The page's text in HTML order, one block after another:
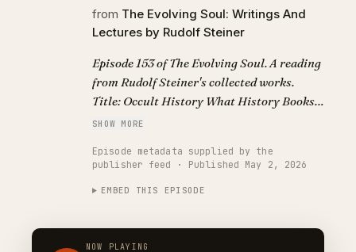
from The Evolving Soul: Writings And
Lectures by Rudolf Steiner
Episode 153 of The Evolving Soul. A reading
from Rudolf Steiner's collected works.
Title: Occult History What History Books
SHOW MORE
Episode metadata supplied by the
publisher feed · Published May 2, 2026
EMBED THIS EPISODE
NOW PLAYING